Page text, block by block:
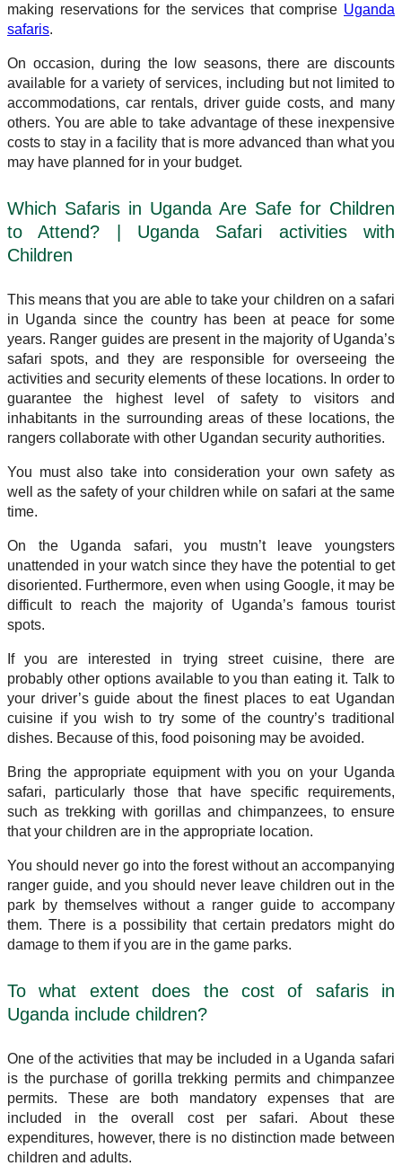
making reservations for the services that comprise Uganda
safaris.
On occasion, during the low seasons, there are discounts
available for a variety of services, including but not limited to
accommodations, car rentals, driver guide costs, and many
others. You are able to take advantage of these inexpensive
costs to stay in a facility that is more advanced than what you
may have planned for in your budget.
Which Safaris in Uganda Are Safe for Children
to Attend? | Uganda Safari activities with
Children
This means that you are able to take your children on a safari
in Uganda since the country has been at peace for some
years. Ranger guides are present in the majority of Uganda’s
safari spots, and they are responsible for overseeing the
activities and security elements of these locations. In order to
guarantee the highest level of safety to visitors and
inhabitants in the surrounding areas of these locations, the
rangers collaborate with other Ugandan security authorities.
You must also take into consideration your own safety as
well as the safety of your children while on safari at the same
time.
On the Uganda safari, you mustn’t leave youngsters
unattended in your watch since they have the potential to get
disoriented. Furthermore, even when using Google, it may be
difficult to reach the majority of Uganda’s famous tourist
spots.
If you are interested in trying street cuisine, there are
probably other options available to you than eating it. Talk to
your driver’s guide about the finest places to eat Ugandan
cuisine if you wish to try some of the country’s traditional
dishes. Because of this, food poisoning may be avoided.
Bring the appropriate equipment with you on your Uganda
safari, particularly those that have specific requirements,
such as trekking with gorillas and chimpanzees, to ensure
that your children are in the appropriate location.
You should never go into the forest without an accompanying
ranger guide, and you should never leave children out in the
park by themselves without a ranger guide to accompany
them. There is a possibility that certain predators might do
damage to them if you are in the game parks.
To what extent does the cost of safaris in
Uganda include children?
One of the activities that may be included in a Uganda safari
is the purchase of gorilla trekking permits and chimpanzee
permits. These are both mandatory expenses that are
included in the overall cost per safari. About these
expenditures, however, there is no distinction made between
children and adults.